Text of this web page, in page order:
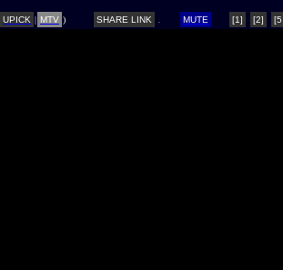
UPICK | MTV ) SHARE LINK MUTE [1] [2]